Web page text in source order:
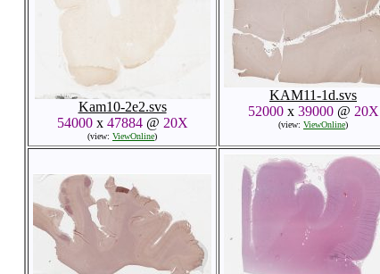
Kam10-2e2.svs
54000x 47884@ 20X
(view: ViewOnline)
KAM11-1d.svs
52000x 39000@ 20X
(view: ViewOnline)